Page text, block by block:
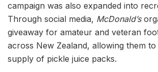
campaign was also expanded into
Through social media, McDonald’s
giveaway for amateur and veteran
across New Zealand, allowing them
supply of pickle juice packs.